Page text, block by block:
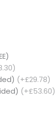
(+£29.78)
(+£53.60)